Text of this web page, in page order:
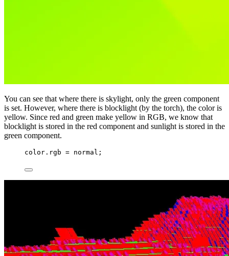
You can see that where there is skylight, only the green component
is set. However, where there is blocklight (by the torch), the color is
yellow. Since red and green make yellow in RGB, we know that
blocklight is stored in the red component and sunlight is stored in the
green component.
color.rgb = normal;